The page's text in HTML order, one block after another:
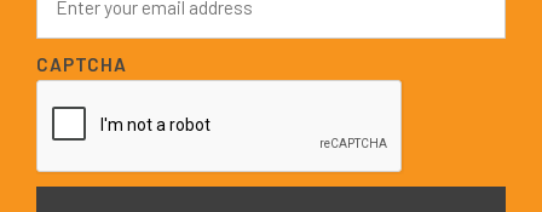
a
i
l
*
CAPTCHA